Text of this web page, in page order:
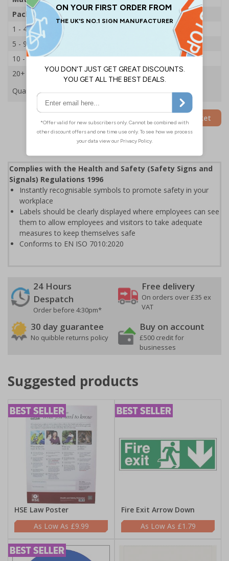
Pack Qty
1 - 4
5 - 9
10 - 19
£19.44
20+
£18.65
Quantity
Add to Basket
Complies with the Health and Safety (Safety Signs and
Signals) Regulations 1996
Instantly recognisable symbols to promote safety in your
workplace
Labels should be clearly displayed where employees can see
them to allow employees and visitors to take adequate
measures to keep themselves safe
Conforms to EN ISO 7010:2020
24 Hours
Despatch
Order before 4:30pm*
Free delivery
On orders over £35 ex
VAT
30 day guarantee
No quibble returns policy
Buy on account
£500 credit for
businesses
Suggested products
HSE Law Poster
£9.99
Fire Exit Arrow Down
£1.79